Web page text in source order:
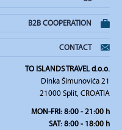
B2B COOPERATION
CONTACT
TO ISLANDS TRAVEL d.o.o.
Dinka Šimunovića 21
21000 Split, CROATIA
MON-FRI: 8:00 - 21:00 h
SAT: 8:00 - 18:00 h